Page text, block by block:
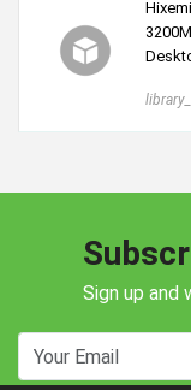
Sign up and